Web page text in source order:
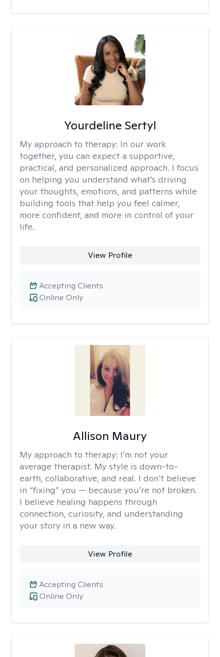
Yourdeline Sertyl
My approach to therapy: In our work
together, you can expect a supportive,
practical, and personalized approach. I focus
on helping you understand what’s driving
your thoughts, emotions, and patterns while
building tools that help you feel calmer,
more confident, and more in control of your
life.
View Profile
Online Only
Accepting Clients
Allison Maury
My approach to therapy: I’m not your
average therapist. My style is down-to-
earth, collaborative, and real. I don’t believe
in “fixing” you — because you’re not broken.
I believe healing happens through
connection, curiosity, and understanding
your story in a new way.
View Profile
Online Only
Accepting Clients